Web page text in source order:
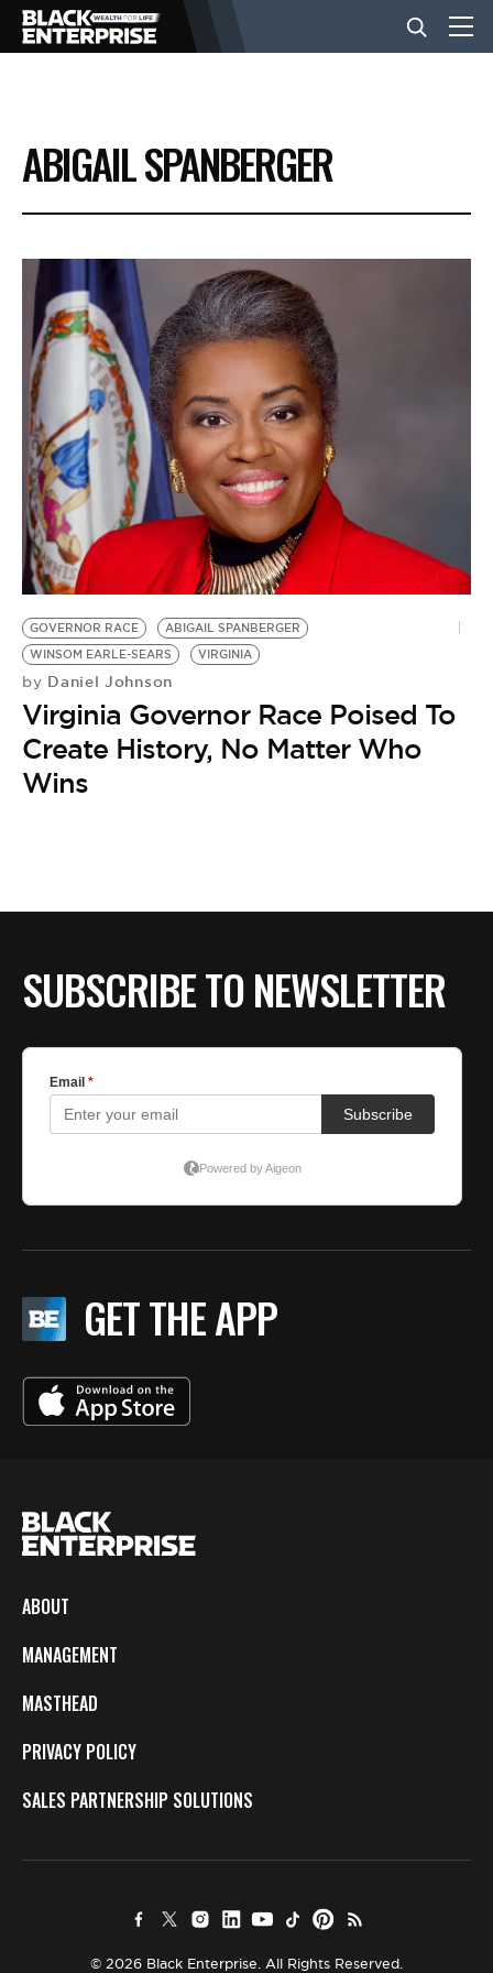
BUSINESS
NEWS
LIFESTYLE
EVENTS
VIDEOS
BE EXTRAS
ABIGAIL SPANBERGER
GOVERNOR RACE
ABIGAIL SPANBERGER
WINSOM EARLE-SEARS
VIRGINIA
by Daniel Johnson
Virginia Governor Race Poised To
Create History, No Matter Who
Wins
SUBSCRIBE TO NEWSLETTER
GET THE APP
ABOUT
MANAGEMENT
MASTHEAD
PRIVACY POLICY
SALES PARTNERSHIP SOLUTIONS
© 2026 Black Enterprise. All Rights Reserved.